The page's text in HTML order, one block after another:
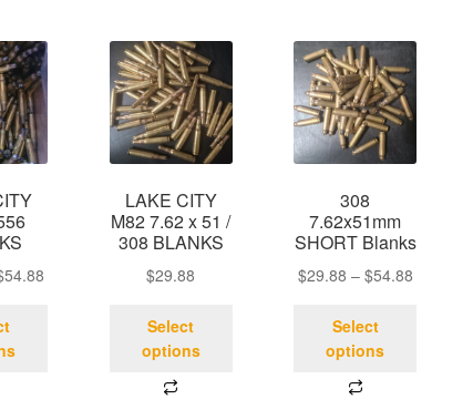
54.88
LAKE CITY
M82 7.62 x 51 /
308 BLANKS
$29.88
Select
options
308
7.62x51mm
SHORT Blanks
$29.88 – $54.88
Select
options